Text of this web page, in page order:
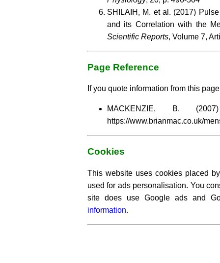
SHILAIH, M. et al. (2017)
and its Correlation with the
Scientific Reports, Volume 7,
Page Reference
If you quote information from this
MACKENZIE, B.
https://www.brianmac.co.uk/
Cookies
This website uses cookies placed
used for ads personalisation. You
site does use Google ads and
information.